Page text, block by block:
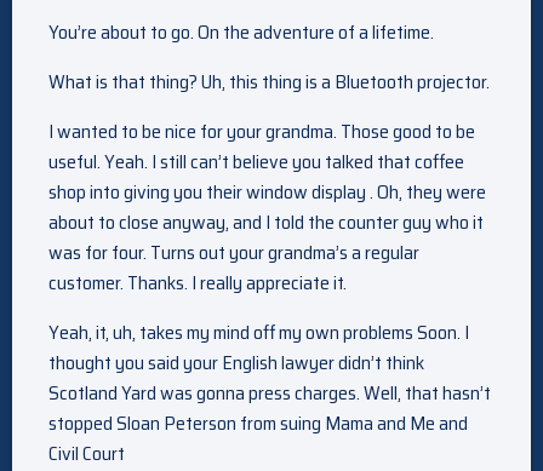
You’re about to go. On the adventure of a lifetime.
What is that thing? Uh, this thing is a Bluetooth projector.
I wanted to be nice for your grandma. Those good to be
useful. Yeah. I still can’t believe you talked that coffee
shop into giving you their window display . Oh, they were
about to close anyway, and I told the counter guy who it
was for four. Turns out your grandma’s a regular
customer. Thanks. I really appreciate it.
Yeah, it, uh, takes my mind off my own problems Soon. I
thought you said your English lawyer didn’t think
Scotland Yard was gonna press charges. Well, that hasn’t
stopped Sloan Peterson from suing Mama and Me and
Civil Court